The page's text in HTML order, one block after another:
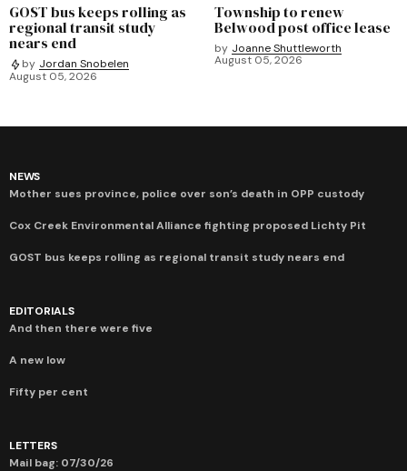
GOST bus keeps rolling as
regional transit study
nears end
by Jordan Snobelen
August 05, 2026
Township to renew
Belwood post office lease
by Joanne Shuttleworth
August 05, 2026
NEWS
Mother sues province, police over son’s death in OPP custody
Cox Creek Environmental Alliance fighting proposed Lichty Pit
GOST bus keeps rolling as regional transit study nears end
EDITORIALS
And then there were five
A new low
Fifty per cent
LETTERS
Mail bag: 07/30/26